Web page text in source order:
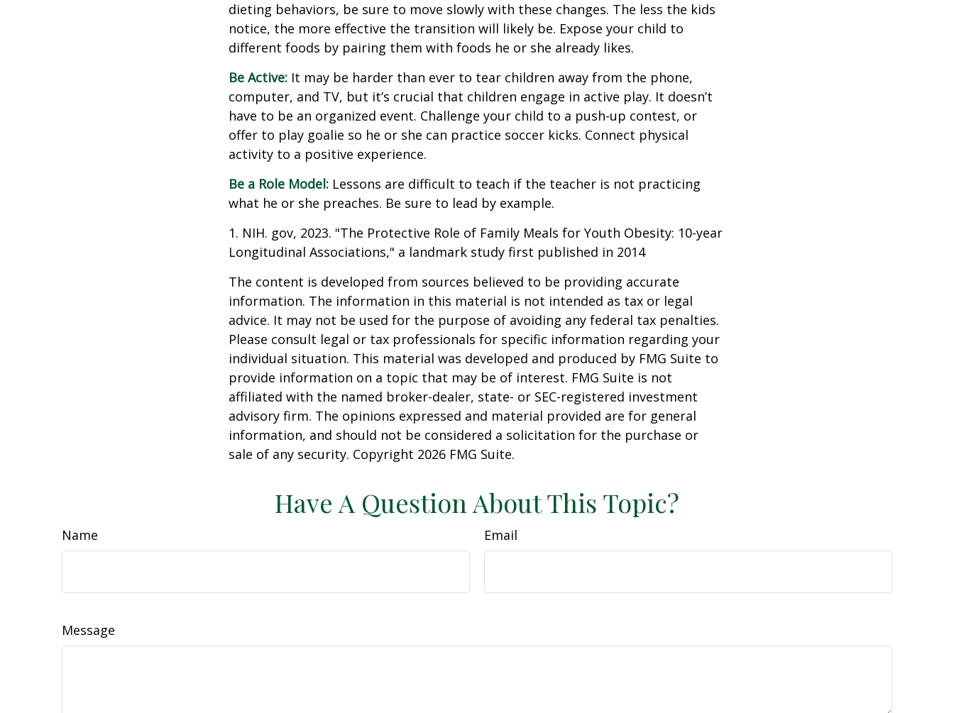
dieting behaviors, be sure to move slowly with these changes. The less the kids
notice, the more effective the transition will likely be. Expose your child to
different foods by pairing them with foods he or she already likes.
Be Active: It may be harder than ever to tear children away from the phone,
computer, and TV, but it’s crucial that children engage in active play. It doesn’t
have to be an organized event. Challenge your child to a push-up contest, or
offer to play goalie so he or she can practice soccer kicks. Connect physical
activity to a positive experience.
Be a Role Model: Lessons are difficult to teach if the teacher is not practicing
what he or she preaches. Be sure to lead by example.
1. NIH. gov, 2023. "The Protective Role of Family Meals for Youth Obesity: 10-year
Longitudinal Associations," a landmark study first published in 2014
The content is developed from sources believed to be providing accurate
information. The information in this material is not intended as tax or legal
advice. It may not be used for the purpose of avoiding any federal tax penalties.
Please consult legal or tax professionals for specific information regarding your
individual situation. This material was developed and produced by FMG Suite to
provide information on a topic that may be of interest. FMG Suite is not
affiliated with the named broker-dealer, state- or SEC-registered investment
advisory firm. The opinions expressed and material provided are for general
information, and should not be considered a solicitation for the purchase or
sale of any security. Copyright 2026 FMG Suite.
Have A Question About This Topic?
Name Email
Message